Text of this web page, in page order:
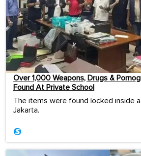
Over 1,000 Weapons, Drugs &
Found At Private School
The items were found locked inside
Jakarta.